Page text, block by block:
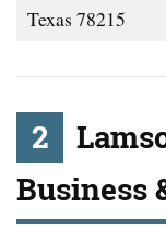
Texas 78215
2
Business